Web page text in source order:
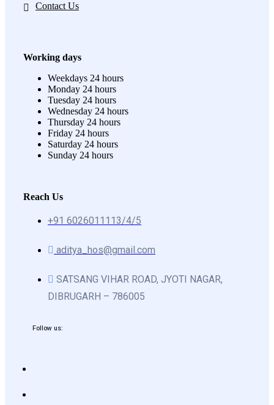
Contact Us
Working days
Weekdays 24 hours
Monday 24 hours
Tuesday 24 hours
Wednesday 24 hours
Thursday 24 hours
Friday 24 hours
Saturday 24 hours
Sunday 24 hours
Reach Us
+91 6026011113/4/5
aditya_hos@gmail.com
SATSANG VIHAR ROAD, JYOTI NAGAR,
DIBRUGARH – 786005
Follow us: